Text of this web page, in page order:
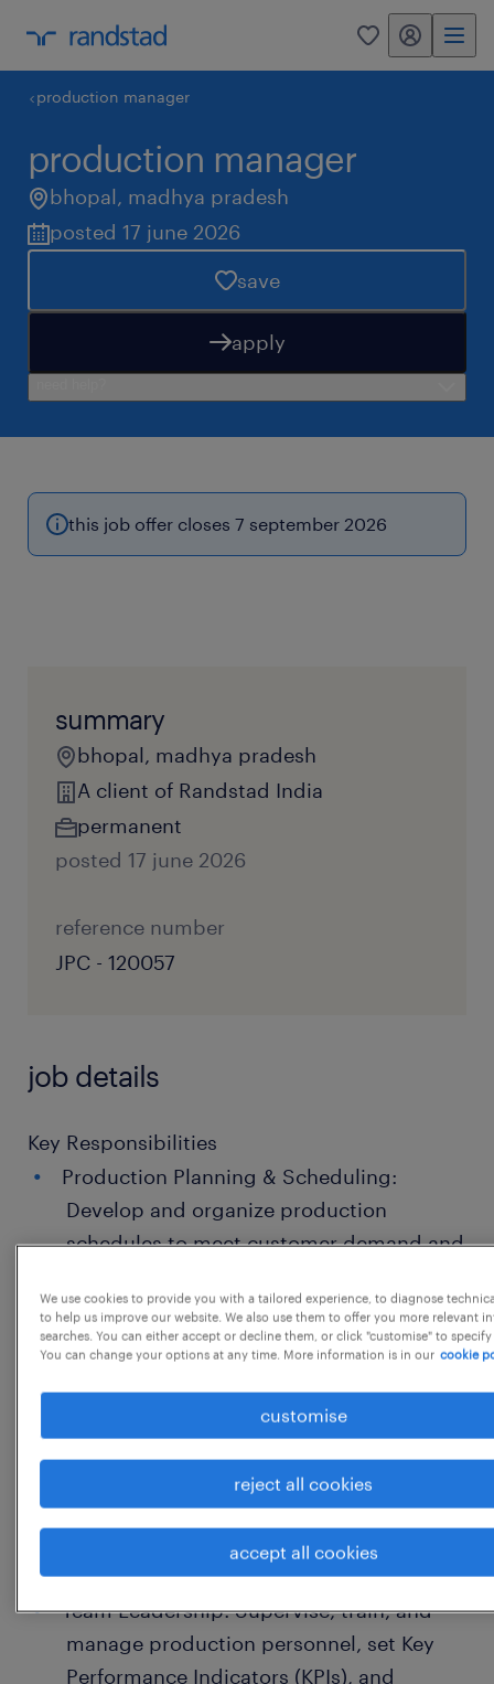
0 my randstad
production manager
production manager
bhopal, madhya pradesh
posted 17 june 2026
save
apply
this job offer closes 7 september 2026
summary
bhopal, madhya pradesh
A client of Randstad India
permanent
posted 17 june 2026
reference number
JPC - 120057
job details
Key Responsibilities
Production Planning & Scheduling:
Develop and organize production
schedules to meet customer demand and
Resource & Budget Management:
Estimate, negotiate, and manage
budgets while optimizing the use of
labor, materials, and equipment.
Quality & Compliance: Determine quality
control standards and ensure all
products consistently meet these
Team Leadership: Supervise, train, and
manage production personnel, set Key
Performance Indicators (KPIs), and
We use cookies to provide you with a tailored experience, to diagnose
to help us improve our website. We also use them to offer you more relevant
searches. You can either accept or decline them, or click "customise" to
You can change your options at any time. More information is in our cookie
customise
reject all cookies
accept all cookies